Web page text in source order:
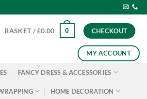
BASKET /£0.00 0 CHECKOUT
MY ACCOUNT
FANCY DRESS & ACCESSORIES
HOME DECORATION